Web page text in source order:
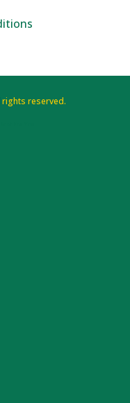
rights reserved.